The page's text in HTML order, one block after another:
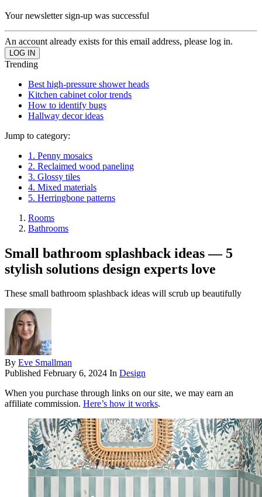
Your newsletter sign-up was successful
An account already exists for this email address, please log in.
Trending
Best high-pressure shower heads
Kitchen cabinet color trends
How to identify bugs
Hallway decor ideas
Jump to category:
1. Penny mosaics
2. Reclaimed wood paneling
3. Glossy tiles
4. Mixed materials
5. Herringbone patterns
Rooms
Bathrooms
Small bathroom splashback ideas — 5
stylish solutions design experts love
These small bathroom splashback ideas will scrub up beautifully
By Eve Smallman
Published February 6, 2024 In Design
When you purchase through links on our site, we may earn an
affiliate commission. Here’s how it works.